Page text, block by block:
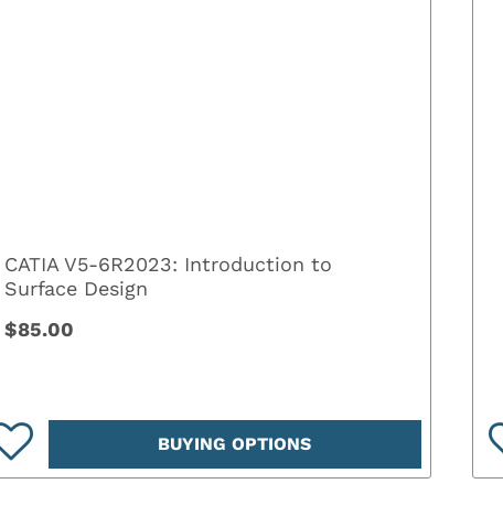
CATIA V5-6R2023: Introduction to
Surface Design
$85.00
BUYING OPTIONS